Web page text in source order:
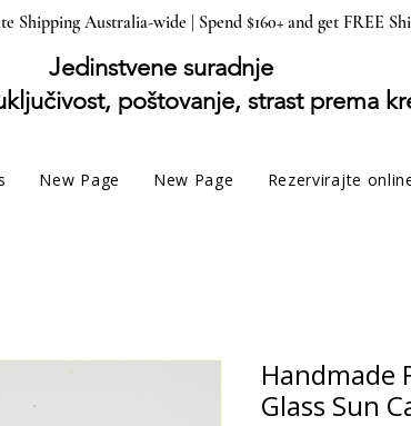
Shipping Australia-wide | Spend $160+ and get FREE
Jedinstvene suradnje
poštovanje, strast prema
New Page New Page Rezervirajte
Handmade
Glass Sun